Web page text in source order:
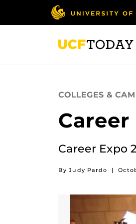
COLLEGES &
Career Expo
By Judy Pardo |